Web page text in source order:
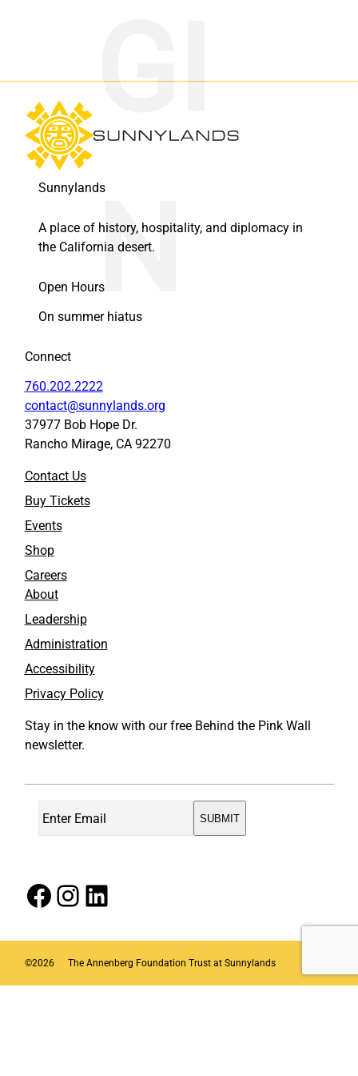
Sunnylands
A place of history, hospitality, and diplomacy in
the California desert.
Open Hours
On summer hiatus
Connect
760.202.2222
contact@sunnylands.org
37977 Bob Hope Dr.
Rancho Mirage, CA 92270
Contact Us
Buy Tickets
Events
Shop
Careers
About
Leadership
Administration
Accessibility
Privacy Policy
Stay in the know with our free Behind the Pink Wall
newsletter.
Facebook Instagram LinkedIn
©2026 The Annenberg Foundation Trust at Sunnylands